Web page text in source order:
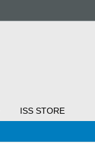
ISS STORE